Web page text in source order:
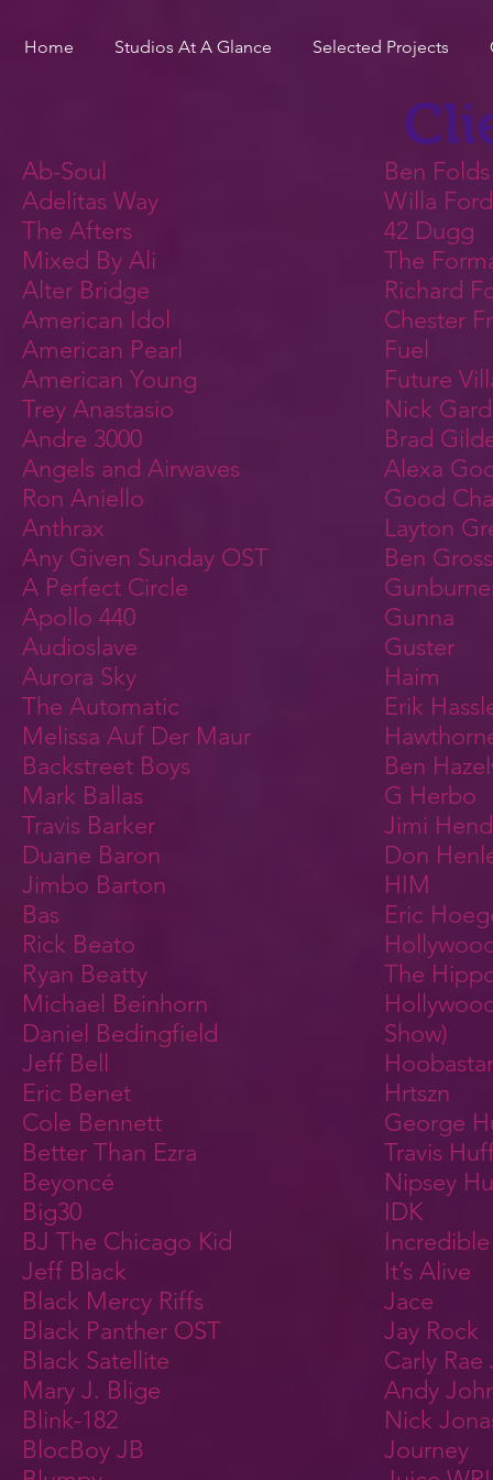
Home Studios At A Glance Selected Projects
Ab-Soul
Adelitas Way
The Afters
Mixed By Ali
Alter Bridge
American Idol
American Pearl
American Young
Trey Anastasio
Andre 3000
Angels and Airwaves
Ron Aniello
Anthrax
Any Given Sunday OST
A Perfect Circle
Apollo 440
Audioslave
Aurora Sky
The Automatic
Melissa Auf Der Maur
Backstreet Boys
Mark Ballas
Travis Barker
Duane Baron
Jimbo Barton
Bas
Rick Beato
Ryan Beatty
Michael Beinhorn
Daniel Bedingfield
Jeff Bell
Eric Benet
Cole Bennett
Better Than Ezra
Beyoncé
Big30
BJ The Chicago Kid
Jeff Black
Black Mercy Riffs
Black Panther OST
Black Satellite
Mary J. Blige
Blink-182
BlocBoy JB
Ben Folds
Willa Ford
42 Dugg
The
Richard
Chester
Fuel
Future
Nick
Brad
Alexa
Good
Layton
Ben
Gunna
Guster
Haim
Erik
Ben
G Herbo
Jimi
Don
HIM
Eric
The
Show)
Hrtszn
George
Travis
Nipsey
IDK
It’s Alive
Jace
Jay Rock
Carly Rae
Andy
Nick
Journey